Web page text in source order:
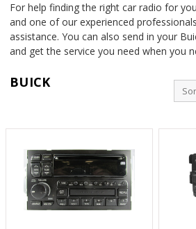
For help finding the right car radio for
and one of our experienced
assistance. You can also send in your
and get the service you need when you
BUICK